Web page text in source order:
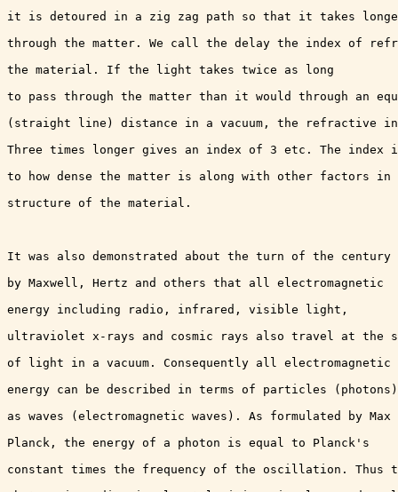
it is detoured in a zig zag path so that it takes
through the matter. We call the delay the index of
the material. If the light takes twice as long
to pass through the matter than it would through an
(straight line) distance in a vacuum, the refractive
Three times longer gives an index of 3 etc. The
to how dense the matter is along with other factors in
structure of the material.
It was also demonstrated about the turn of the century
by Maxwell, Hertz and others that all electromagnetic
energy including radio, infrared, visible light,
ultraviolet x-rays and cosmic rays also travel at the
of light in a vacuum. Consequently all electromagnetic
energy can be described in terms of particles
as waves (electromagnetic waves). As formulated by Max
Planck, the energy of a photon is equal to Planck's
constant times the frequency of the oscillation. Thus